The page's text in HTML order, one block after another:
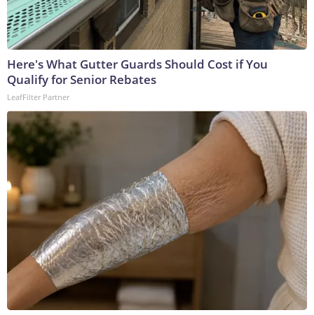
Here's What Gutter Guards Should Cost if You
Qualify for Senior Rebates
LeafFilter Partner